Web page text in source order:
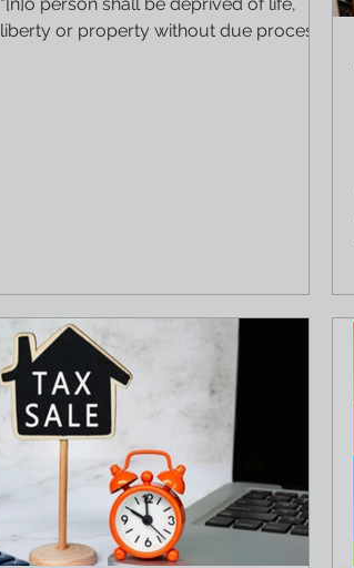
liberty or property without due process